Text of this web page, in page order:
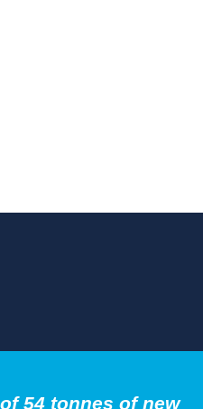
54 tonnes of new